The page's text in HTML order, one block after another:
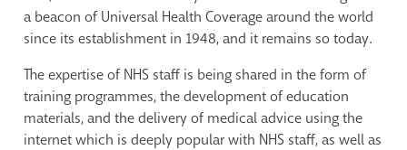
a beacon of Universal Health Coverage around the world
since its establishment in 1948, and it remains so today.
The expertise of NHS staff is being shared in the form of
training programmes, the development of education
materials, and the delivery of medical advice using the
internet which is deeply popular with NHS staff, as well as